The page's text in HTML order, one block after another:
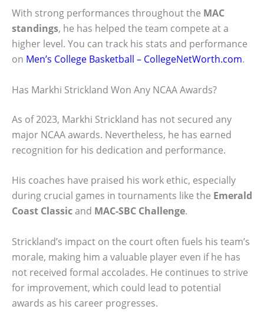
With strong performances throughout the MAC
standings, he has helped the team compete at a
higher level. You can track his stats and performance
on Men’s College Basketball – CollegeNetWorth.com.
Has Markhi Strickland Won Any NCAA Awards?
As of 2023, Markhi Strickland has not secured any
major NCAA awards. Nevertheless, he has earned
recognition for his dedication and performance.
His coaches have praised his work ethic, especially
during crucial games in tournaments like the Emerald
Coast Classicand MAC-SBC Challenge.
Strickland’s impact on the court often fuels his team’s
morale, making him a valuable player even if he has
not received formal accolades. He continues to strive
for improvement, which could lead to potential
awards as his career progresses.